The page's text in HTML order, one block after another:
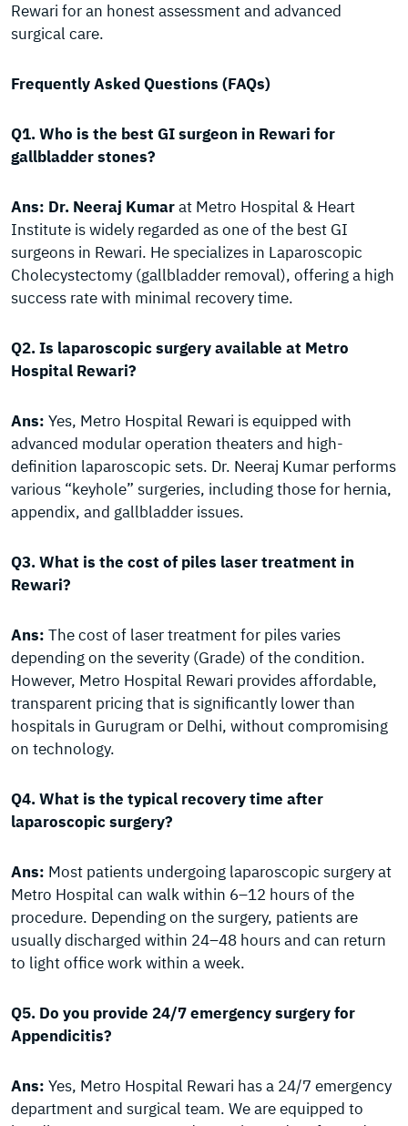
Rewari for an honest assessment and advanced
surgical care.
Frequently Asked Questions (FAQs)
Q1. Who is the best GI surgeon in Rewari for
gallbladder stones?
Ans: Dr. Neeraj Kumarat Metro Hospital & Heart
Institute is widely regarded as one of the best GI
surgeons in Rewari. He specializes in Laparoscopic
Cholecystectomy (gallbladder removal), offering a high
success rate with minimal recovery time.
Q2. Is laparoscopic surgery available at Metro
Hospital Rewari?
Ans: Yes, Metro Hospital Rewari is equipped with
advanced modular operation theaters and high-
definition laparoscopic sets. Dr. Neeraj Kumar performs
various “keyhole” surgeries, including those for hernia,
appendix, and gallbladder issues.
Q3. What is the cost of piles laser treatment in
Rewari?
Ans: The cost of laser treatment for piles varies
depending on the severity (Grade) of the condition.
However, Metro Hospital Rewari provides affordable,
transparent pricing that is significantly lower than
hospitals in Gurugram or Delhi, without compromising
on technology.
Q4. What is the typical recovery time after
laparoscopic surgery?
Ans: Most patients undergoing laparoscopic surgery at
Metro Hospital can walk within 6–12 hours of the
procedure. Depending on the surgery, patients are
usually discharged within 24–48 hours and can return
to light office work within a week.
Q5. Do you provide 24/7 emergency surgery for
Appendicitis?
Ans: Yes, Metro Hospital Rewari has a 24/7 emergency
department and surgical team. We are equipped to